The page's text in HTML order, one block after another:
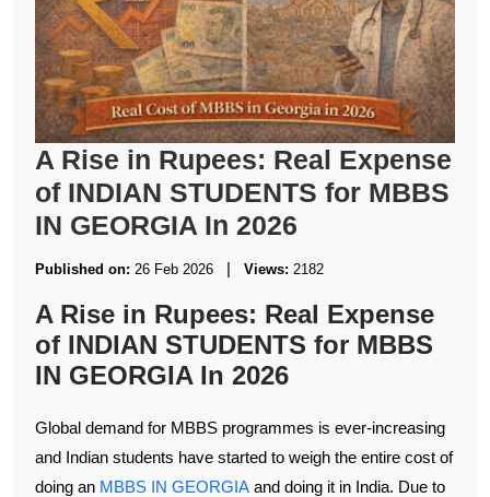
A Rise in Rupees: Real Expense
of INDIAN STUDENTS for MBBS
IN GEORGIA In 2026
Published on: 26 Feb 2026 | Views: 2182
A Rise in Rupees: Real Expense
of INDIAN STUDENTS for MBBS
IN GEORGIA In 2026
Global demand for MBBS programmes is ever-increasing
and Indian students have started to weigh the entire cost of
doing an MBBS IN GEORGIA and doing it in India. Due to